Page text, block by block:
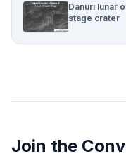
Danuri lunar
stage crater
Join the